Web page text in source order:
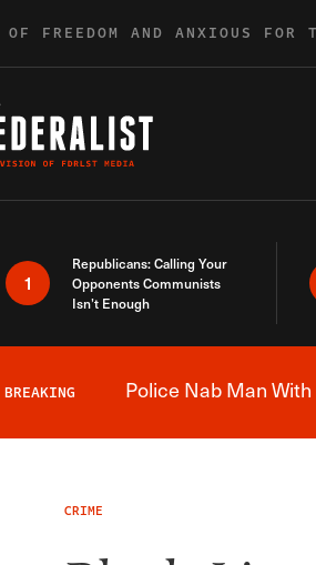
OF FREEDOM AND ANXIOUS FOR
1
Republicans: Calling Your
Opponents Communists
Isn’t Enough
BREAKING Police Nab Man
CRIME